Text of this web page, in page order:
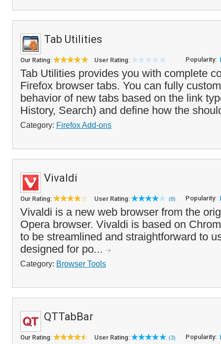
Tab Utilities
Our Rating: User Rating: Popularity:
Tab Utilities provides you with complete
Firefox browser tabs. You can fully
behavior of new tabs based on the link
History, Search) and define how the
Category: Firefox Add-ons
Vivaldi
Our Rating: User Rating: (8) Popularity:
Vivaldi is a new web browser from the
Opera browser. Vivaldi is based on
to be streamlined and straightforward to
designed for po...
Category: Browser Tools
QTTabBar
Our Rating: User Rating: (3) Popularity: